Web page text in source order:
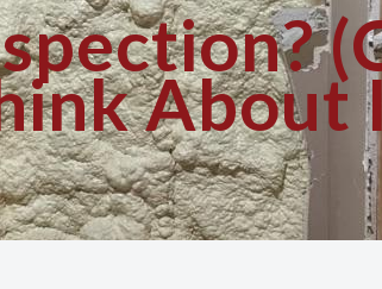
About